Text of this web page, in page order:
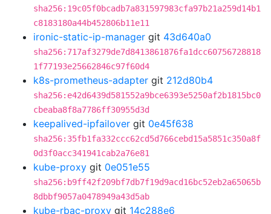
sha256:19c05f0bcadb7a831597983cfa97b21a259d14b1
c8183180a44b452806b11e11
ironic-static-ip-manager git 43d640a0
sha256:717af3279de7d8413861876fa1dcc60756728818
1f77193e25662846c97f60d4
k8s-prometheus-adapter git 212d80b4
sha256:e42d6439d581552a9bce6393e5250af2b1815bc0
cbeaba8f8a7786ff30955d3d
keepalived-ipfailover git 0e45f638
sha256:35fb1fa332ccc62cd5d766cebd15a5851c350a8f
0d3f0acc341941cab2a76e81
kube-proxy git 0e051e55
sha256:b9ff42f209bf7db7f19d9acd16bc52eb2a65065b
8dbbf9057a0478949a43d5ab
kube-rbac-proxy git 14c288e6